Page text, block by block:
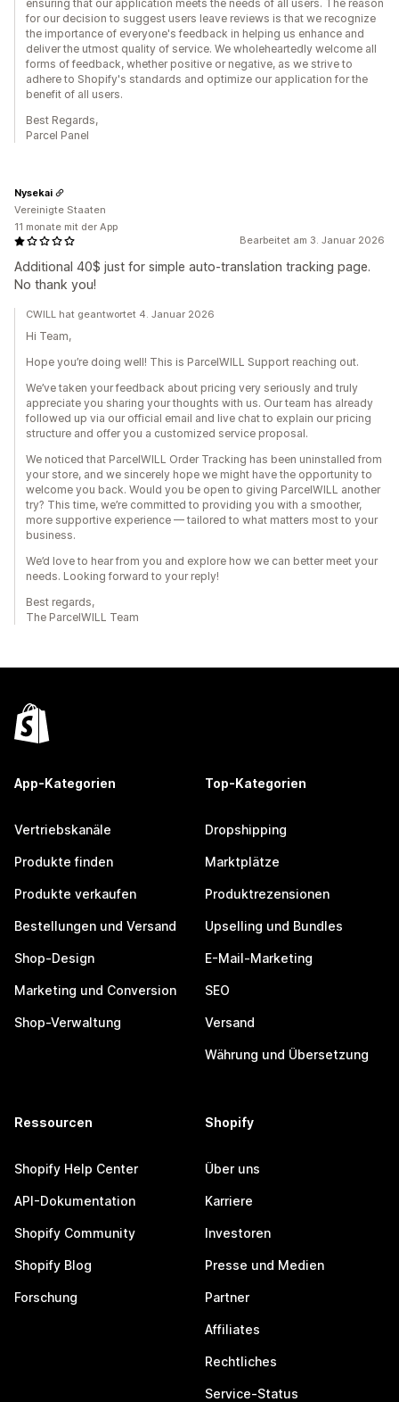
ensuring that our application meets the needs of all users. The reason
for our decision to suggest users leave reviews is that we recognize
the importance of everyone's feedback in helping us enhance and
deliver the utmost quality of service. We wholeheartedly welcome all
forms of feedback, whether positive or negative, as we strive to
adhere to Shopify's standards and optimize our application for the
benefit of all users.
Best Regards,
Parcel Panel
Bearbeitet am 3. Januar 2026
Additional 40$ just for simple auto-translation tracking page.
No thank you!
Nysekai
Vereinigte Staaten
11 monate mit der App
CWILL hat geantwortet 4. Januar 2026
Hi Team,
Hope you’re doing well! This is ParcelWILL Support reaching out.
We’ve taken your feedback about pricing very seriously and truly
appreciate you sharing your thoughts with us. Our team has already
followed up via our official email and live chat to explain our pricing
structure and offer you a customized service proposal.
We noticed that ParcelWILL Order Tracking has been uninstalled from
your store, and we sincerely hope we might have the opportunity to
welcome you back. Would you be open to giving ParcelWILL another
try? This time, we’re committed to providing you with a smoother,
more supportive experience — tailored to what matters most to your
business.
We’d love to hear from you and explore how we can better meet your
needs. Looking forward to your reply!
Best regards,
The ParcelWILL Team
App-Kategorien
Vertriebskanäle
Produkte finden
Produkte verkaufen
Bestellungen und Versand
Shop-Design
Marketing und Conversion
Shop-Verwaltung
Top-Kategorien
Dropshipping
Marktplätze
Produktrezensionen
Upselling und Bundles
E-Mail-Marketing
SEO
Versand
Währung und Übersetzung
Ressourcen
Shopify Help Center
API-Dokumentation
Shopify Community
Shopify Blog
Forschung
Shopify
Über uns
Karriere
Investoren
Presse und Medien
Partner
Affiliates
Rechtliches
Service-Status